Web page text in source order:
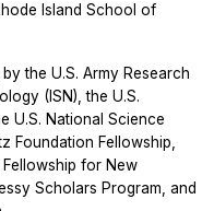
Island School of
the U.S. Army Research
(ISN), the U.S.
U.S. National Science
Foundation Fellowship,
for New
Scholars Program, and